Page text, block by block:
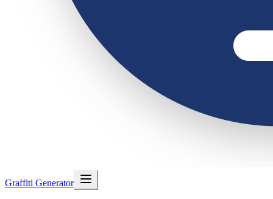
Graffiti Generator